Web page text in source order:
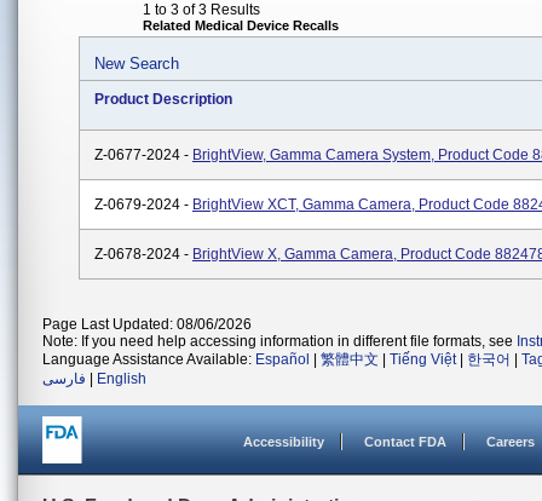
1 to 3 of 3 Results
Related Medical Device Recalls
New Search
Product Description
Z-0677-2024 - BrightView, Gamma Camera System, Product Code
Z-0679-2024 - BrightView XCT, Gamma Camera, Product Code
Z-0678-2024 - BrightView X, Gamma Camera, Product Code
Page Last Updated: 08/06/2026
Note: If you need help accessing information in different file formats, see
Language Assistance Available: Español 繁體中文 Tiếng Việt| 한국어
فارسی
English
Accessibility Contact FDA Careers